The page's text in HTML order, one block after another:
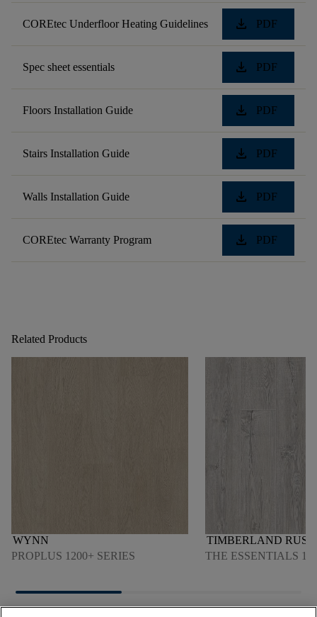
COREtec Underfloor Heating Guidelines download PDF
Spec sheet essentials download PDF
Floors Installation Guide download PDF
Stairs Installation Guide download PDF
Walls Installation Guide download PDF
COREtec Warranty Program download PDF
Related Products
WYNN
PROPLUS 1200+ SERIES
TIMBERLAND
THE ESSENTIALS